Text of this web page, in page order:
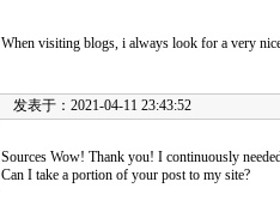
When visiting blogs, i always look for a very
发表于：2021-04-11 23:43:52
Sources Wow! Thank you! I continuously
Can I take a portion of your post to my site?